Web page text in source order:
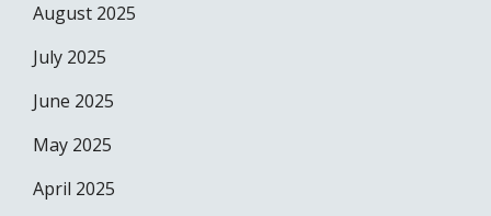
August 2025
July 2025
June 2025
May 2025
April 2025